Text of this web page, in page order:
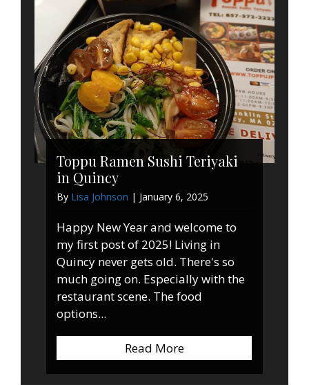
Toppu Ramen Sushi Teriyaki
in Quincy
By Lisa Johnson | January 6, 2025
Happy New Year and welcome to
my first post of 2025! Living in
Quincy never gets old. There's so
much going on. Especially with the
restaurant scene. The food
options...
Read Moreabout Toppu Ramen